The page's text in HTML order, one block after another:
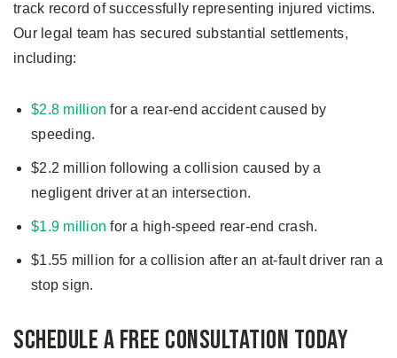
track record of successfully representing injured victims.
Our legal team has secured substantial settlements,
including:
$2.8 million for a rear-end accident caused by
speeding.
$2.2 million following a collision caused by a
negligent driver at an intersection.
$1.9 million for a high-speed rear-end crash.
$1.55 million for a collision after an at-fault driver ran a
stop sign.
Schedule a Free Consultation Today